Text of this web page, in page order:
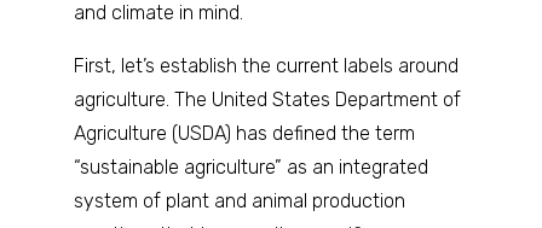
and climate in mind.
First, let’s establish the current labels around
agriculture. The United States Department of
Agriculture (USDA) has defined the term
“sustainable agriculture” as an integrated
system of plant and animal production